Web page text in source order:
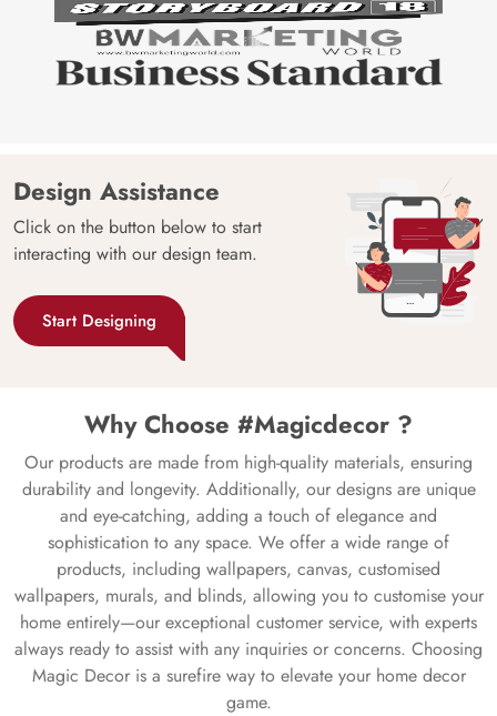
Design Assistance
Click on the button below to start
interacting with our design team.
Start Designing
Why Choose #Magicdecor ?
Our products are made from high-quality materials, ensuring
durability and longevity. Additionally, our designs are unique
and eye-catching, adding a touch of elegance and
sophistication to any space. We offer a wide range of
products, including wallpapers, canvas, customised
wallpapers, murals, and blinds, allowing you to customise your
home entirely—our exceptional customer service, with experts
always ready to assist with any inquiries or concerns. Choosing
Magic Decor is a surefire way to elevate your home decor
game.